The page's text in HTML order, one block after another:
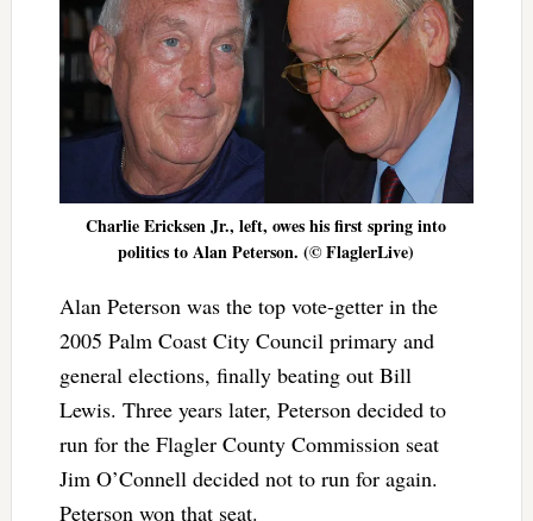
Charlie Ericksen Jr., left, owes his first spring into
politics to Alan Peterson. (© FlaglerLive)
Alan Peterson was the top vote-getter in the
2005 Palm Coast City Council primary and
general elections, finally beating out Bill
Lewis. Three years later, Peterson decided to
run for the Flagler County Commission seat
Jim O’Connell decided not to run for again.
Peterson won that seat.